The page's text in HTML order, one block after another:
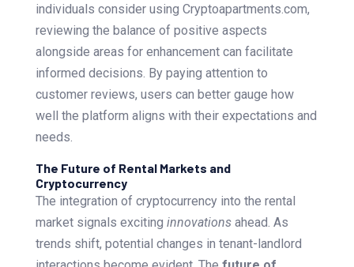
individuals consider using Cryptoapartments.com,
reviewing the balance of positive aspects
alongside areas for enhancement can facilitate
informed decisions. By paying attention to
customer reviews, users can better gauge how
well the platform aligns with their expectations and
needs.
The Future of Rental Markets and
Cryptocurrency
The integration of cryptocurrency into the rental
market signals exciting innovationsahead. As
trends shift, potential changes in tenant-landlord